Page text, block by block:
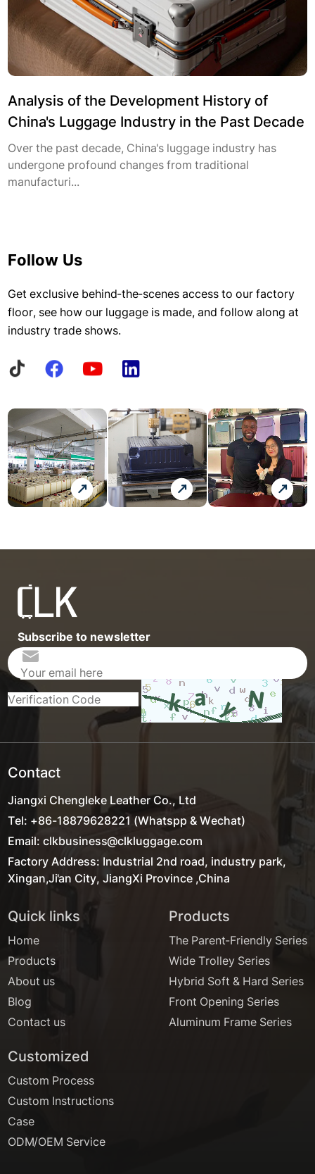
Analysis of the Development History of
China's Luggage Industry in the Past Decade
Over the past decade, China's luggage industry has
undergone profound changes from traditional
manufacturi...
Follow Us
Get exclusive behind-the-scenes access to our factory
floor, see how our luggage is made, and follow along at
industry trade shows.
Subscribe to newsletter
Contact
Jiangxi Chengleke Leather Co., Ltd
Tel: +86-18879628221 (Whatspp & Wechat)
Email: clkbusiness@clkluggage.com
Factory Address: Industrial 2nd road, industry park,
Xingan,Ji'an City, JiangXi Province ,China
Quick links
Home
Products
About us
Blog
Contact us
Products
The Parent-Friendly Series
Wide Trolley Series
Hybrid Soft & Hard Series
Front Opening Series
Aluminum Frame Series
Customized
Custom Process
Custom Instructions
Case
ODM/OEM Service